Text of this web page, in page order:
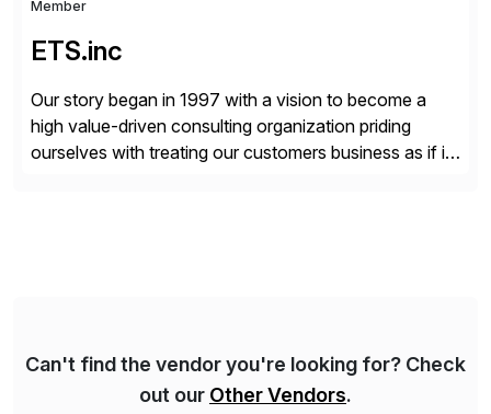
Member
ETS.inc
Our story began in 1997 with a vision to become a
high value-driven consulting organization priding
ourselves with treating our customers business as if it
Can't find the vendor you're looking for? Check
out our Other Vendors.